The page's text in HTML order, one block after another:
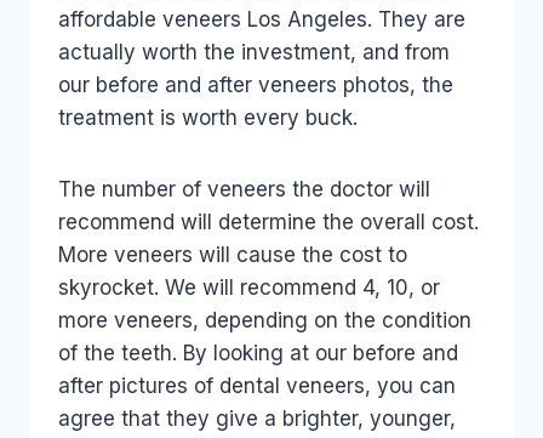
affordable veneers Los Angeles. They are
actually worth the investment, and from
our before and after veneers photos, the
treatment is worth every buck.
The number of veneers the doctor will
recommend will determine the overall cost.
More veneers will cause the cost to
skyrocket. We will recommend 4, 10, or
more veneers, depending on the condition
of the teeth. By looking at our before and
after pictures of dental veneers, you can
agree that they give a brighter, younger,